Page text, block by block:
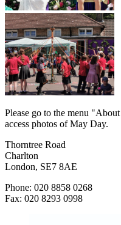
Please go to the menu
access photos of May Day.
Thorntree Road
Charlton
London, SE7 8AE
Phone: 020 8858 0268
Fax: 020 8293 0998